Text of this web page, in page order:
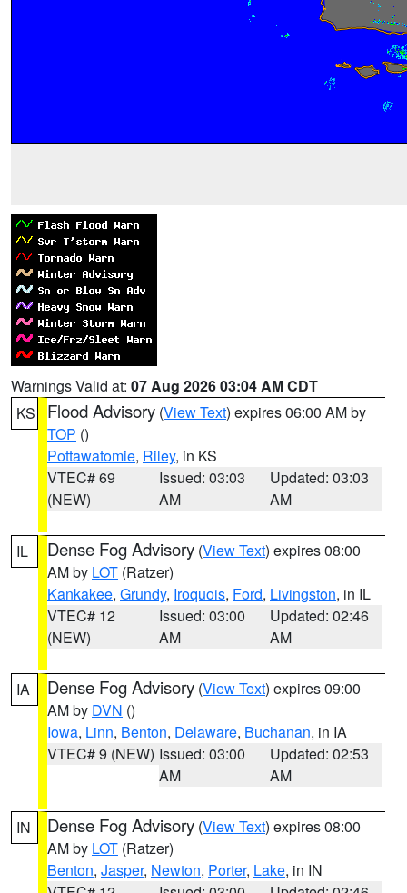
Warnings Valid at: 07 Aug 2026 03:04 AM CDT
KS
Flood Advisory (View Text) expires 06:00 AM by
TOP ()
Pottawatomie, Riley, in KS
VTEC# 69
(NEW)
Issued: 03:03
AM
Updated: 03:03
AM
IL Dense Fog Advisory (View Text) expires 08:00
AM by LOT (Ratzer)
Kankakee, Grundy, Iroquois, Ford, Livingston, in IL
VTEC# 12
(NEW)
Issued: 03:00
AM
Updated: 02:46
AM
IA Dense Fog Advisory (View Text) expires 09:00
AM by DVN ()
Iowa, Linn, Benton, Delaware, Buchanan, in IA
VTEC# 9 (NEW) Issued: 03:00
AM
Updated: 02:53
AM
IN Dense Fog Advisory (View Text) expires 08:00
AM by LOT (Ratzer)
Benton, Jasper, Newton, Porter, Lake, in IN